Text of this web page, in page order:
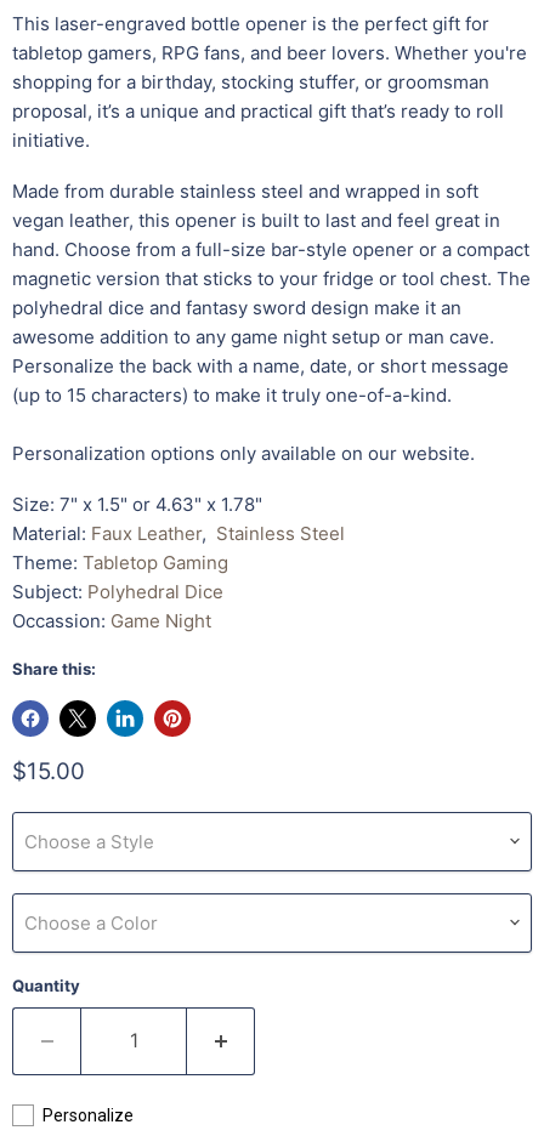
This laser-engraved bottle opener is the perfect gift for
tabletop gamers, RPG fans, and beer lovers. Whether you're
shopping for a birthday, stocking stuffer, or groomsman
proposal, it’s a unique and practical gift that’s ready to roll
initiative.
Made from durable stainless steel and wrapped in soft
vegan leather, this opener is built to last and feel great in
hand. Choose from a full-size bar-style opener or a compact
magnetic version that sticks to your fridge or tool chest. The
polyhedral dice and fantasy sword design make it an
awesome addition to any game night setup or man cave.
Personalize the back with a name, date, or short message
(up to 15 characters) to make it truly one-of-a-kind.
Personalization options only available on our website.
Size: 7" x 1.5" or 4.63" x 1.78"
Material: Faux Leather, Stainless Steel
Theme: Tabletop Gaming
Subject: Polyhedral Dice
Occassion: Game Night
Share this:
$15.00
Choose a Style
Choose a Color
Quantity
Personalize